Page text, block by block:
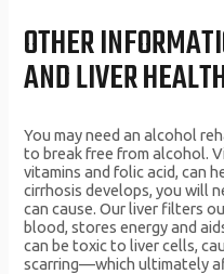
OTHER
AND LIVER
You may need an alcohol
to break free from alcohol.
vitamins and folic acid, can
cirrhosis develops, you will
can cause. Our liver filters
blood, stores energy and
can be toxic to liver cells,
scarring—which ultimately